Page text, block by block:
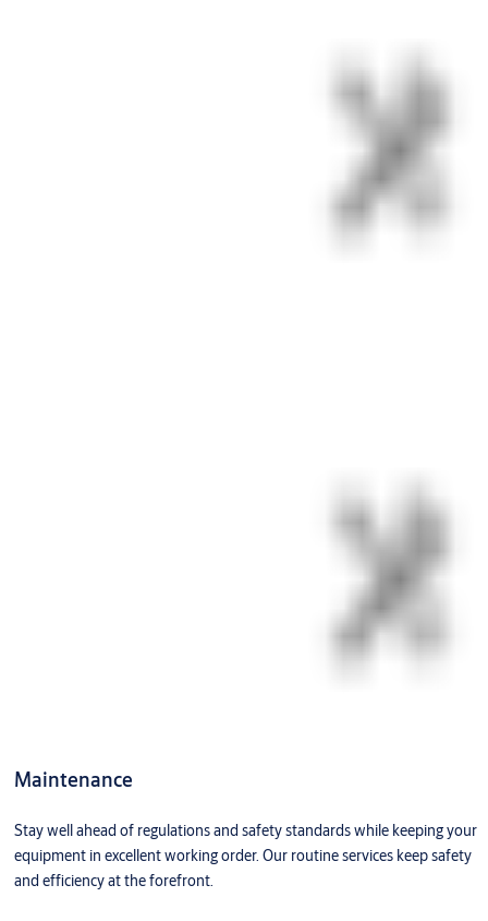
Maintenance
Stay well ahead of regulations and safety standards while keeping your
equipment in excellent working order. Our routine services keep safety
and efficiency at the forefront.